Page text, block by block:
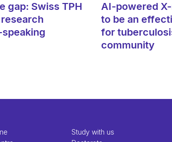
gap: Swiss TPH
AI-powered
to be an
for
community
Study with us